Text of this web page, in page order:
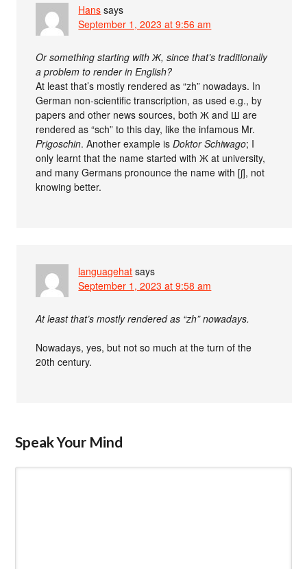
Hans says
September 1, 2023 at 9:56 am
Or something starting with Ж, since that’s traditionally
a problem to render in English?
At least that’s mostly rendered as “zh” nowadays. In
German non-scientific transcription, as used e.g., by
papers and other news sources, both Ж and Ш are
rendered as “sch” to this day, like the infamous Mr.
Prigoschin. Another example isDoktor Schiwago; I
only learnt that the name started with Ж at university,
and many Germans pronounce the name with [⁠ʃ⁠]​, not
knowing better.
languagehat says
September 1, 2023 at 9:58 am
At least that’s mostly rendered as “zh” nowadays.
Nowadays, yes, but not so much at the turn of the
20th century.
Speak Your Mind